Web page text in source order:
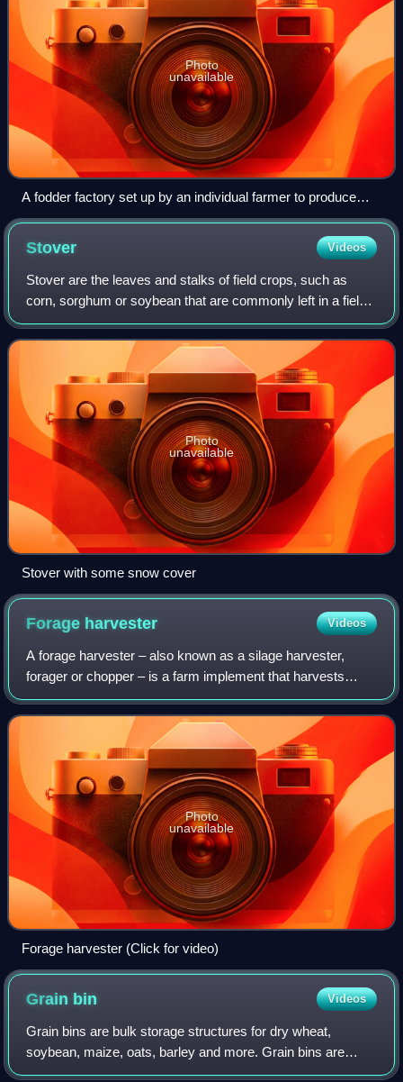
Photo
unavailable
A fodder factory set up by an individual farmer to produce
customised cattle feed
Stover Videos
Stover are the leaves and stalks of field crops, such as
corn, sorghum or soybean that are commonly left in a field
after harvesting the grain. It is similar to straw, the residue
left after any cerea
Photo
unavailable
Stover with some snow cover
Forage harvester Videos
A forage harvester – also known as a silage harvester,
forager or chopper – is a farm implement that harvests
forage plants to make silage. Silage is grass, corn or hay,
which has been chopped into sm
Photo
unavailable
Forage harvester (Click for video)
Grain bin Videos
Grain bins are bulk storage structures for dry wheat,
soybean, maize, oats, barley and more. Grain bins are
cylinders made of corrugated sheets or sheet metal with a